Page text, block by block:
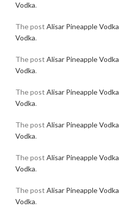
Vodka.
The post Alisar Pineapple Vodka
Vodka.
The post Alisar Pineapple Vodka
Vodka.
The post Alisar Pineapple Vodka
Vodka.
The post Alisar Pineapple Vodka
Vodka.
The post Alisar Pineapple Vodka
Vodka.
The post Alisar Pineapple Vodka
Vodka.